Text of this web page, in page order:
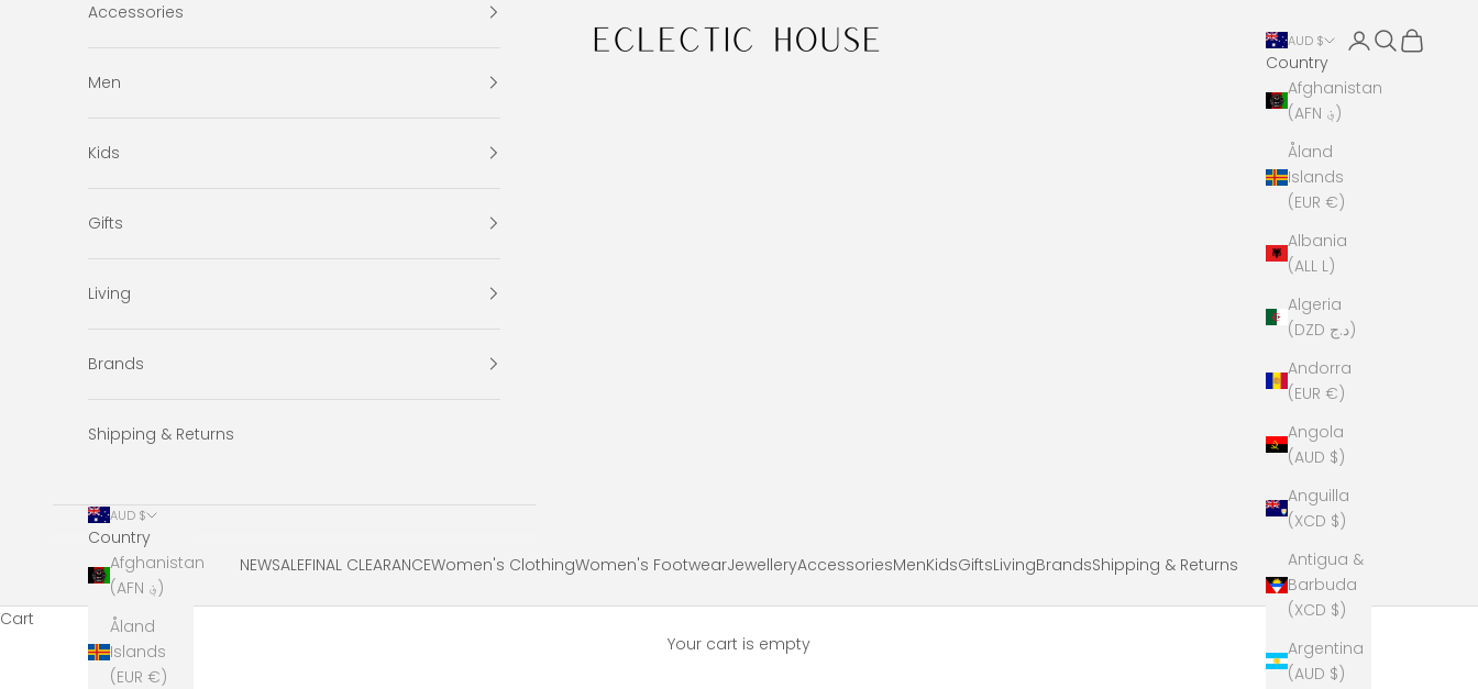
NEWSALEFINAL CLEARANCEWomen's ClothingWomen's FootwearJewelleryAccessoriesMenKidsGiftsLivingBrandsShipping & Returns
AUD $
Country
Afghanistan
(AFN ؋)
Åland
Islands
(EUR €)
Albania
(ALL L)
Algeria
(DZD د.ج)
Andorra
(EUR €)
Angola
(AUD $)
Anguilla
(XCD $)
Antigua &
Barbuda
(XCD $)
Argentina
(AUD $)
Open account
Open search
Open cart
Accessories
Men
Kids
Gifts
Living
Brands
Shipping & Returns
AUD $
Country
Afghanistan
(AFN ؋)
Åland
Islands
(EUR €)
Cart
Your cart is empty